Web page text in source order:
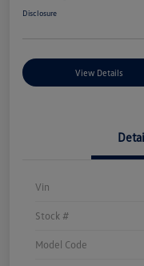
Disclosure
View Details
Vin
Stock #
Model Code